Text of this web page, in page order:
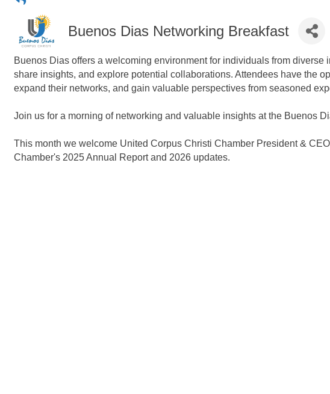
Buenos Dias Networking Breakfast
Buenos Dias offers a welcoming environment for individuals from
share insights, and explore potential collaborations. Attendees have the
expand their networks, and gain valuable perspectives from seasoned
Join us for a morning of networking and valuable insights at the Buenos
This month we welcome United Corpus Christi Chamber President &
Chamber's 2025 Annual Report and 2026 updates.